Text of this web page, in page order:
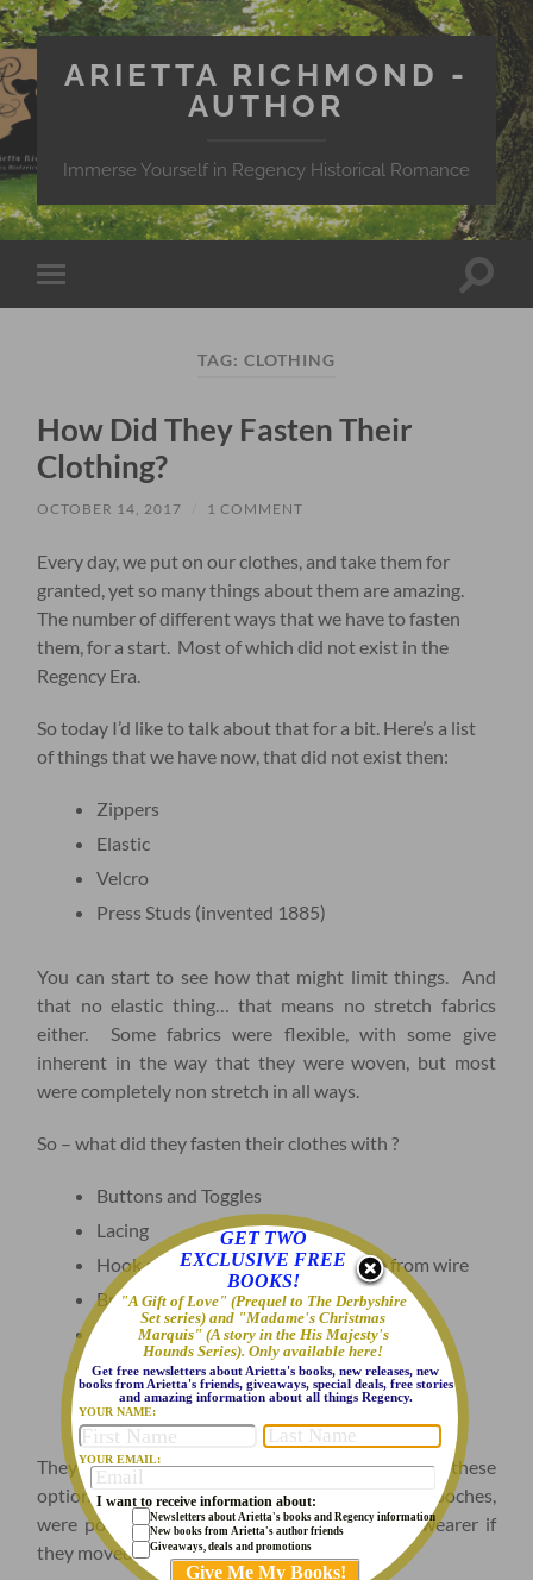
ARIETTA RICHMOND -
AUTHOR
Immerse Yourself in Regency Historical Romance
Toggle
mobile
Toggle
TAG: CLOTHING
How Did They Fasten Their
Clothing?
OCTOBER 14, 2017 1 COMMENT
Every day, we put on our clothes, and take them for
granted, yet so many things about them are amazing.
The number of different ways that we have to fasten
them, for a start. Most of which did not exist in the
Regency Era.
So today I’d like to talk about that for a bit. Here’s a list
of things that we have now, that did not exist then:
Zippers
Elastic
Velcro
Press Studs (invented 1885)
You can start to see how that might limit things. And
that no elastic thing… that means no stretch fabrics
either. Some fabrics were flexible, with some give
inherent in the way that they were woven, but most
were completely non stretch in all ways.
So – what did they fasten their clothes with ?
Buttons and Toggles
Lacing
Hook and Eye fasteners, hand made from wire
Brooches
Loop and post Split corset busks
Buckles
They actually had quite a choice – but all of these
options were fiddly, and many, like pins and brooches,
were pointy and quite likely to stick into the wearer if
they moved the wrong way!
GET TWO
EXCLUSIVE FREE
BOOKS!
"A Gift of Love" (Prequel to The Derbyshire
Set series) and "Madame's Christmas
Marquis" (A story in the His Majesty's
Hounds Series). Only available here!
Get free newsletters about Arietta's books, new releases, new
books from Arietta's friends, giveaways, special deals, free stories
and amazing information about all things Regency.
YOUR NAME:
YOUR EMAIL:
I want to receive information about:
Newsletters about Arietta's books and Regency information
New books from Arietta's author friends
Giveaways, deals and promotions